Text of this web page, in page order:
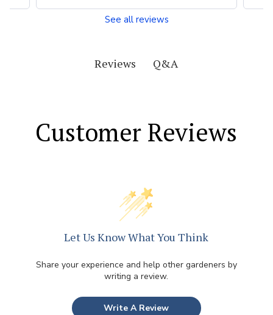
See all reviews
Reviews Q&A
Customer Reviews
Let Us Know What You Think
Share your experience and help other gardeners by
writing a review.
Write A Review